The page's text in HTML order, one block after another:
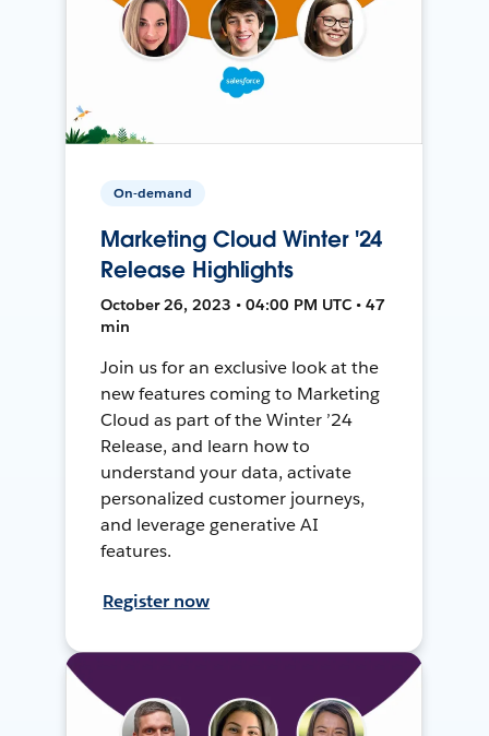
On-demand
Marketing Cloud Winter '24
Release Highlights
October 26, 2023 • 04:00 PM UTC • 47
min
Join us for an exclusive look at the
new features coming to Marketing
Cloud as part of the Winter ’24
Release, and learn how to
understand your data, activate
personalized customer journeys,
and leverage generative AI
features.
Register now